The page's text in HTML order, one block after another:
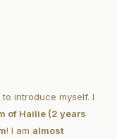
introduce myself. I
of Hailie (2 years
! I am almost